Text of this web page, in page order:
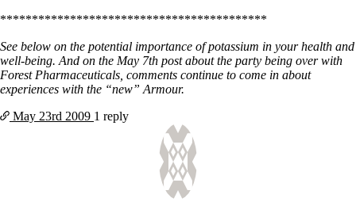
******************************************
See below on the potential importance of potassium in your health and
well-being. And on the May 7th post about the party being over with
Forest Pharmaceuticals, comments continue to come in about
experiences with the “new” Armour.
May 23rd 2009 1 reply